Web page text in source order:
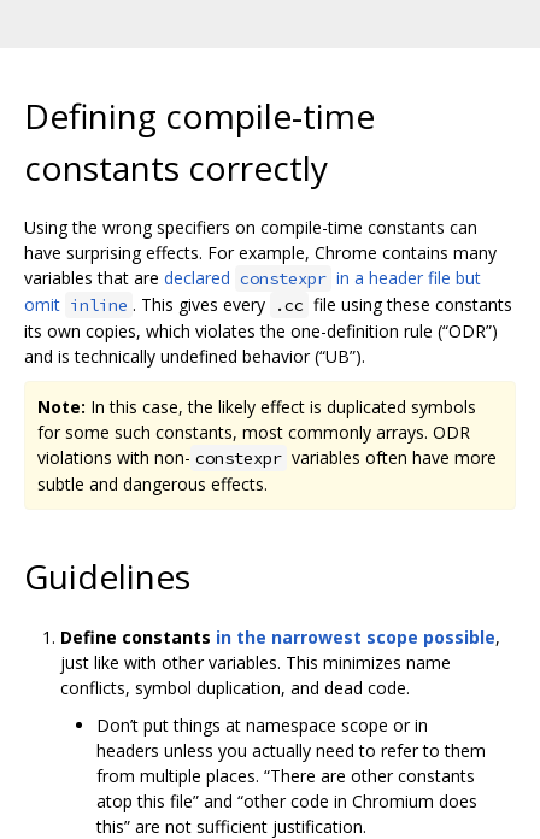
Defining compile-time
constants correctly
Using the wrong specifiers on compile-time constants can
have surprising effects. For example, Chrome contains many
variables that are declared constexpr in a header file but
omit inline . This gives every .cc file using these constants
its own copies, which violates the one-definition rule (“ODR”)
and is technically undefined behavior (“UB”).
Note: In this case, the likely effect is duplicated symbols
for some such constants, most commonly arrays. ODR
violations with non- constexpr variables often have more
subtle and dangerous effects.
Guidelines
Define constants in the narrowest scope possible,
just like with other variables. This minimizes name
conflicts, symbol duplication, and dead code.
Don’t put things at namespace scope or in
headers unless you actually need to refer to them
from multiple places. “There are other constants
atop this file” and “other code in Chromium does
this” are not sufficient justification.